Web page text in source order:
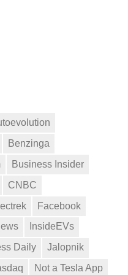
Benzinga
Business Insider
CNBC
Facebook
InsideEVs
Daily
Jalopnik
Not a Tesla App